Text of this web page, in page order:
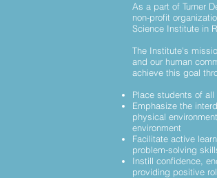
As a part of Turner
non-profit
Science Institute in
The Institute's
and our human
achieve this goal
Place students of
Emphasize the
physical
environment
Facilitate active
problem-solving
Instill confidence,
providing positive